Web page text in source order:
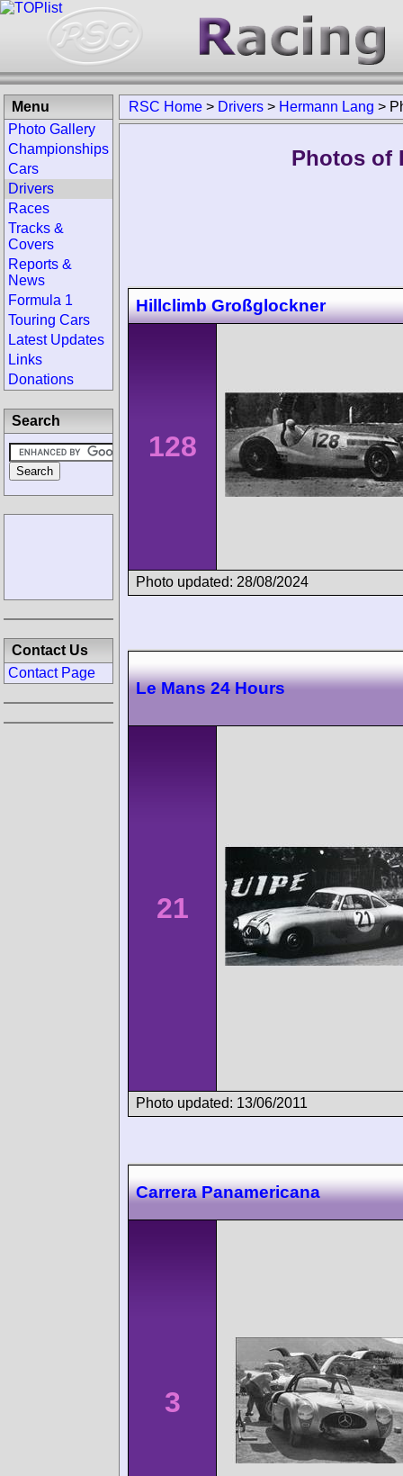
RSC Home > Drivers > Hermann Lang >
Photos of
Hillclimb Großglockner
128
Photo updated: 28/08/2024
Le Mans 24 Hours
21
Photo updated: 13/06/2011
Carrera Panamericana
3
Menu
Photo Gallery
Championships
Cars
Drivers
Races
Tracks &
Covers
Reports &
News
Formula 1
Touring Cars
Latest Updates
Links
Donations
Search
Contact Us
Contact Page